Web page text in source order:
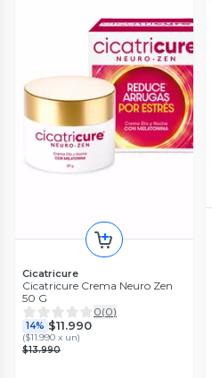
Cicatricure
Cicatricure Crema Neuro Zen
50 G
0(0)
14% $11.990
($11.990 x un)
$13.990